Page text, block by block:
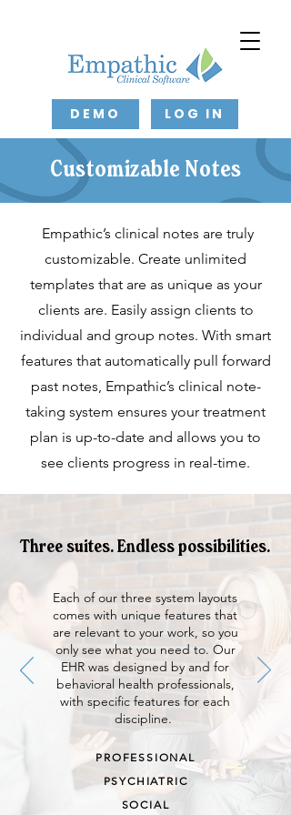
LOG IN
DEMO
Customizable Notes
Empathic’s clinical notes are truly
customizable. Create unlimited
templates that are as unique as your
clients are. Easily assign clients to
individual and group notes. With smart
features that automatically pull forward
past notes, Empathic’s clinical note-
taking system ensures your treatment
plan is up-to-date and allows you to
see clients progress in real-time.
Three suites. Endless possibilities.
Each of our three system layouts
comes with unique features that
are relevant to your work, so you
only see what you need to. Our
EHR was designed by and for
behavioral health professionals,
with specific features for each
discipline.
PROFESSIONAL
PSYCHIATRIC
SOCIAL